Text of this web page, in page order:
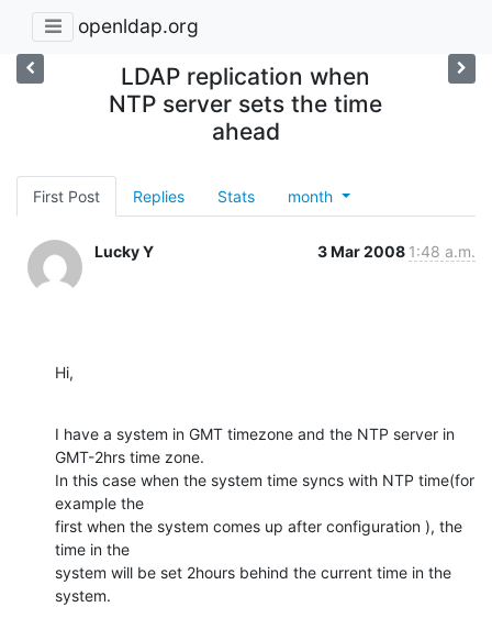
openldap.org
LDAP replication when
NTP server sets the time
ahead
First Post Replies Stats month
Lucky Y 3 Mar 2008 1:48 a.m.
Hi,
I have a system in GMT timezone and the NTP server in
GMT-2hrs time zone.
In this case when the system time syncs with NTP time(for
example the
first when the system comes up after configuration ), the
time in the
system will be set 2hours behind the current time in the
system.